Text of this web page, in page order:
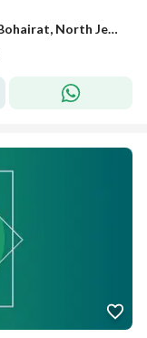
Residential Land for rent in Madinat Al Bohairat, North Jeddah